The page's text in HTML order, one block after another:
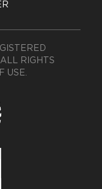
RIGHTS
USE.